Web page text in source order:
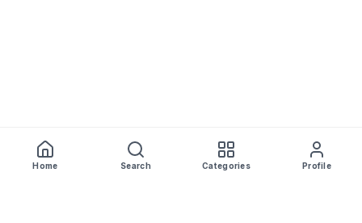
Home Search Categories Profile